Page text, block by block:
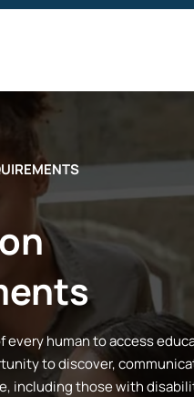
human to access
to discover,
including those with